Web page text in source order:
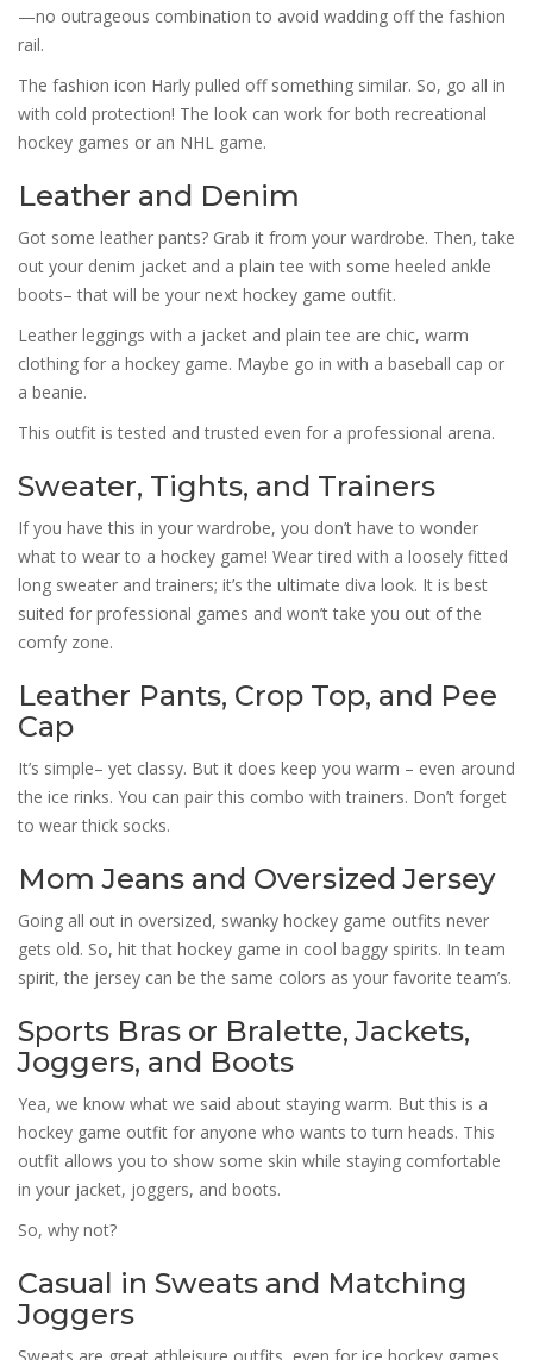
—no outrageous combination to avoid wadding off the fashion
rail.
The fashion icon Harly pulled off something similar. So, go all in
with cold protection! The look can work for both recreational
hockey games or an NHL game.
Leather and Denim
Got some leather pants? Grab it from your wardrobe. Then, take
out your denim jacket and a plain tee with some heeled ankle
boots– that will be your next hockey game outfit.
Leather leggings with a jacket and plain tee are chic, warm
clothing for a hockey game. Maybe go in with a baseball cap or
a beanie.
This outfit is tested and trusted even for a professional arena.
Sweater, Tights, and Trainers
If you have this in your wardrobe, you don’t have to wonder
what to wear to a hockey game! Wear tired with a loosely fitted
long sweater and trainers; it’s the ultimate diva look. It is best
suited for professional games and won’t take you out of the
comfy zone.
Leather Pants, Crop Top, and Pee
Cap
It’s simple– yet classy. But it does keep you warm – even around
the ice rinks. You can pair this combo with trainers. Don’t forget
to wear thick socks.
Mom Jeans and Oversized Jersey
Going all out in oversized, swanky hockey game outfits never
gets old. So, hit that hockey game in cool baggy spirits. In team
spirit, the jersey can be the same colors as your favorite team’s.
Sports Bras or Bralette, Jackets,
Joggers, and Boots
Yea, we know what we said about staying warm. But this is a
hockey game outfit for anyone who wants to turn heads. This
outfit allows you to show some skin while staying comfortable
in your jacket, joggers, and boots.
So, why not?
Casual in Sweats and Matching
Joggers